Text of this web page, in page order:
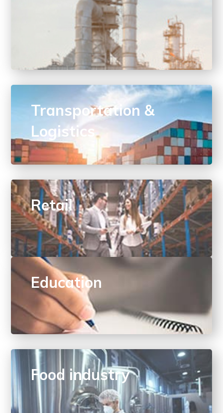
Transportation &
Logistics
Retail
Education
Food industry